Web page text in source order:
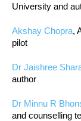
University and
Akshay Chopra,
pilot
Dr Jaishree
author
Dr Minnu R
and counselling